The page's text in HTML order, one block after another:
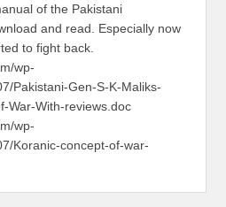
of the Pakistani
and read. Especially now
to fight back.
wp-
Pakistani-Gen-S-K-Maliks-
War-With-reviews.doc
wp-
Koranic-concept-of-war-